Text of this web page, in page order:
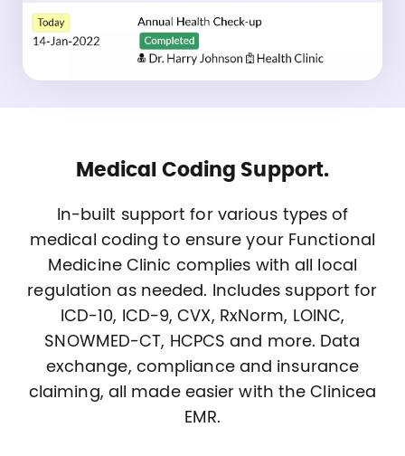
Medical Coding Support.
In-built support for various types of
medical coding to ensure your Functional
Medicine Clinic complies with all local
regulation as needed. Includes support for
ICD-10, ICD-9, CVX, RxNorm, LOINC,
SNOWMED-CT, HCPCS and more. Data
exchange, compliance and insurance
claiming, all made easier with the Clinicea
EMR.